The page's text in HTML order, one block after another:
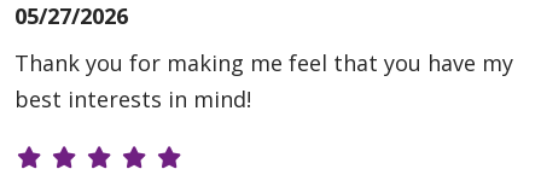
05/27/2026
Thank you for making me feel that you have my
best interests in mind!